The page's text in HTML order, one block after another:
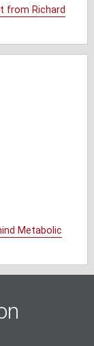
from Richard
Metabolic